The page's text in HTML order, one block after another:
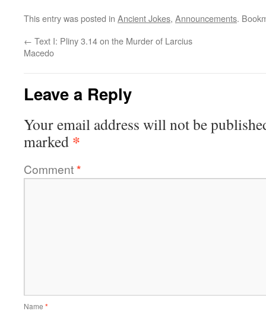
This entry was posted in Ancient Jokes, Announcements.
← Text I: Pliny 3.14 on the Murder of Larcius
Macedo
Leave a Reply
Your email address will not be
marked *
Comment*
Name *